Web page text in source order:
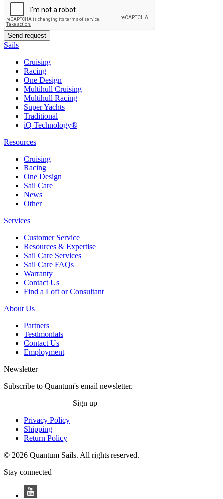
Sails
Cruising
Racing
One Design
Multihull Cruising
Multihull Racing
Super Yachts
Traditional
iQ Technology®
Resources
Cruising
Racing
One Design
Sail Care
News
Other
Services
Customer Service
Resources & Expertise
Sail Care Services
Sail Care FAQs
Warranty
Contact Us
Find a Loft or Consultant
About Us
Partners
Testimonials
Contact Us
Employment
Newsletter
Subscribe to Quantum's email newsletter.
Sign up
Privacy Policy
Shipping
Return Policy
© 2026 Quantum Sails. All rights reserved.
Stay connected